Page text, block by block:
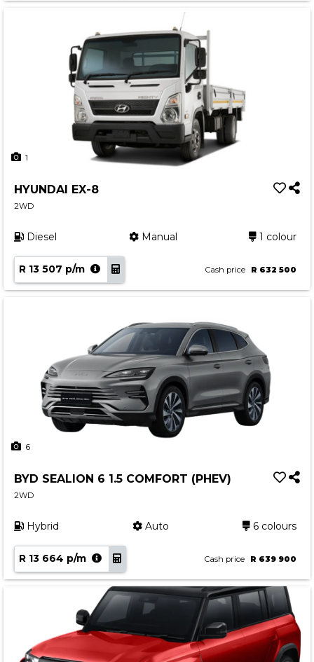
1
HYUNDAI EX-8
2WD
Diesel Manual 1 colour
R 13 507 p/m Cash price R 632 500
6
BYD SEALION 6 1.5 COMFORT (PHEV)
2WD
Hybrid Auto 6 colours
R 13 664 p/m Cash price R 639 900